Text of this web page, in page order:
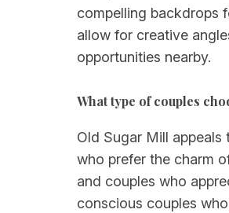
compelling backdrops
allow for creative
opportunities nearby.
What type of couples
Old Sugar Mill
who prefer the charm
and couples who
conscious couples